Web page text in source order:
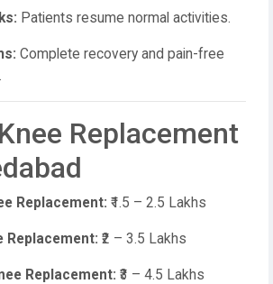
Patients resume normal activities.
Complete recovery and pain-free
Replacement
Replacement: ₹1.5 – 2.5 Lakhs
Replacement: ₹2 – 3.5 Lakhs
Replacement: ₹3 – 4.5 Lakhs